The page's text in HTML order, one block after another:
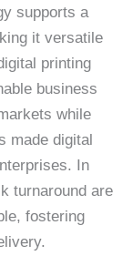
supports a
it versatile
printing
business
while
made digital
In
turnaround are
fostering